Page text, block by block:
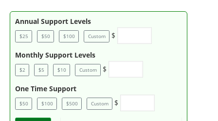
Annual Support Levels
$25 $50 $100 Custom $
Monthly Support Levels
$2 $5 $10 Custom $
One Time Support
$50 $100 $500 Custom $